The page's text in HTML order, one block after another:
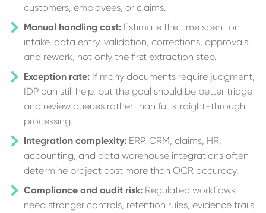
customers, employees, or claims.
Manual handling cost: Estimate the time spent on
intake, data entry, validation, corrections, approvals,
and rework, not only the first extraction step.
Exception rate: If many documents require judgment,
IDP can still help, but the goal should be better triage
and review queues rather than full straight-through
processing.
Integration complexity: ERP, CRM, claims, HR,
accounting, and data warehouse integrations often
determine project cost more than OCR accuracy.
Compliance and audit risk: Regulated workflows
need stronger controls, retention rules, evidence trails,